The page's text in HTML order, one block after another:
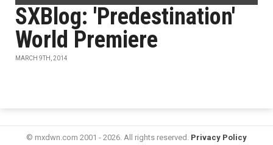
SXBlog: 'Predestination'
World Premiere
MARCH 9TH, 2014
© mxdwn.com 2001 - 2026. All rights reserved. Privacy Policy